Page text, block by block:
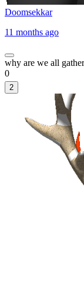
Doomsekkar
11 months ago
why are we all
0
2